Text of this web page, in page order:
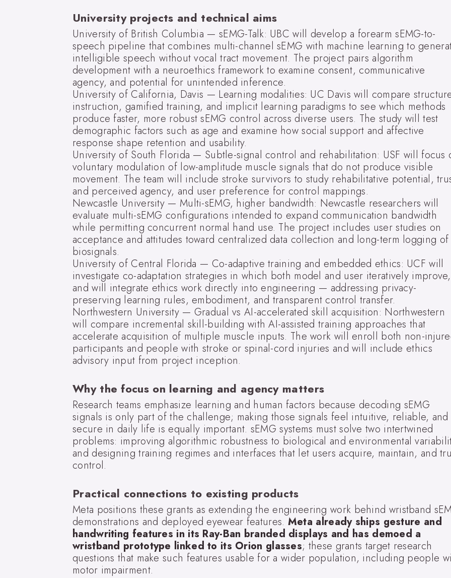
University projects and technical aims
University of British Columbia — sEMG-Talk: UBC will develop a forearm sEMG-to-
speech pipeline that combines multi-channel sEMG with machine learning to
intelligible speech without vocal tract movement. The project pairs algorithm
development with a neuroethics framework to examine consent, communicative
agency, and potential for unintended inference.
University of California, Davis — Learning modalities: UC Davis will compare
instruction, gamified training, and implicit learning paradigms to see which methods
produce faster, more robust sEMG control across diverse users. The study will test
demographic factors such as age and examine how social support and affective
response shape retention and usability.
University of South Florida — Subtle-signal control and rehabilitation: USF will focus
voluntary modulation of low-amplitude muscle signals that do not produce visible
movement. The team will include stroke survivors to study rehabilitative potential,
and perceived agency, and user preference for control mappings.
Newcastle University — Multi-sEMG, higher bandwidth: Newcastle researchers will
evaluate multi-sEMG configurations intended to expand communication bandwidth
while permitting concurrent normal hand use. The project includes user studies on
acceptance and attitudes toward centralized data collection and long-term logging of
biosignals.
University of Central Florida — Co-adaptive training and embedded ethics: UCF will
investigate co-adaptation strategies in which both model and user iteratively improve,
and will integrate ethics work directly into engineering — addressing privacy-
preserving learning rules, embodiment, and transparent control transfer.
Northwestern University — Gradual vs AI-accelerated skill acquisition: Northwestern
will compare incremental skill-building with AI-assisted training approaches that
accelerate acquisition of multiple muscle inputs. The work will enroll both non-
participants and people with stroke or spinal-cord injuries and will include ethics
advisory input from project inception.
Why the focus on learning and agency matters
Research teams emphasize learning and human factors because decoding sEMG
signals is only part of the challenge; making those signals feel intuitive, reliable, and
secure in daily life is equally important. sEMG systems must solve two intertwined
problems: improving algorithmic robustness to biological and environmental
and designing training regimes and interfaces that let users acquire, maintain, and
control.
Practical connections to existing products
Meta positions these grants as extending the engineering work behind wristband
demonstrations and deployed eyewear features. Meta already ships gesture and
handwriting features in its Ray-Ban branded displays and has demoed a
wristband prototype linked to its Orion glasses; these grants target research
questions that make such features usable for a wider population, including people
motor impairment.